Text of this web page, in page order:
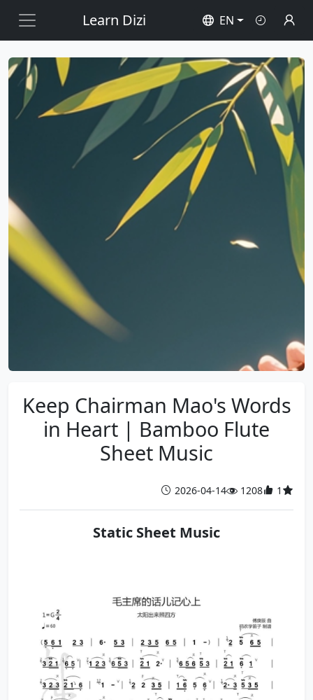
Learn Dizi EN
Keep Chairman Mao's Words
in Heart | Bamboo Flute
Sheet Music
2026-04-14 1208 1
Static Sheet Music